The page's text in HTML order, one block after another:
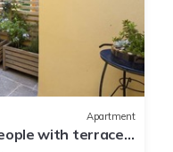
Apartment
with terrace